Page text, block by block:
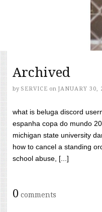
Archived
by SERVICE on JANUARY 30,
what is beluga discord
espanha copa do mundo
michigan state university
how to cancel a standing
school abuse, [...]
0 comments